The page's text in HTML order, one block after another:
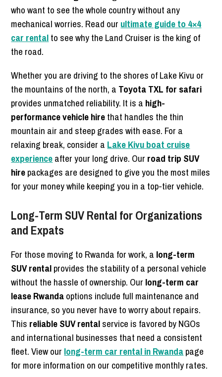
who want to see the whole country without any
mechanical worries. Read our ultimate guide to 4×4
car rentalto see why the Land Cruiser is the king of
the road.
Whether you are driving to the shores of Lake Kivu or
the mountains of the north, a Toyota TXL for safari
provides unmatched reliability. It is a high-
performance vehicle hirethat handles the thin
mountain air and steep grades with ease. For a
relaxing break, consider a Lake Kivu boat cruise
experienceafter your long drive. Our road trip SUV
hirepackages are designed to give you the most miles
for your money while keeping you in a top-tier vehicle.
Long-Term SUV Rental for Organizations
and Expats
For those moving to Rwanda for work, a long-term
SUV rentalprovides the stability of a personal vehicle
without the hassle of ownership. Our long-term car
lease Rwandaoptions include full maintenance and
insurance, so you never have to worry about repairs.
This reliable SUV rentalservice is favored by NGOs
and international businesses that need a consistent
fleet. View our long-term car rental in Rwandapage
for more information on our competitive monthly rates.